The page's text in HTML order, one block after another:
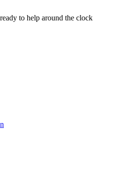
to help around the clock